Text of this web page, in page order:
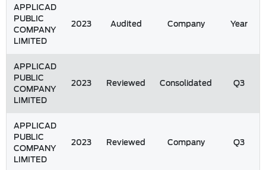
APPLICAD
PUBLIC
COMPANY
LIMITED
2023 Audited Company Year
APPLICAD
PUBLIC
COMPANY
LIMITED
2023 Reviewed Consolidated Q3
APPLICAD
PUBLIC
COMPANY
LIMITED
2023 Reviewed Company Q3